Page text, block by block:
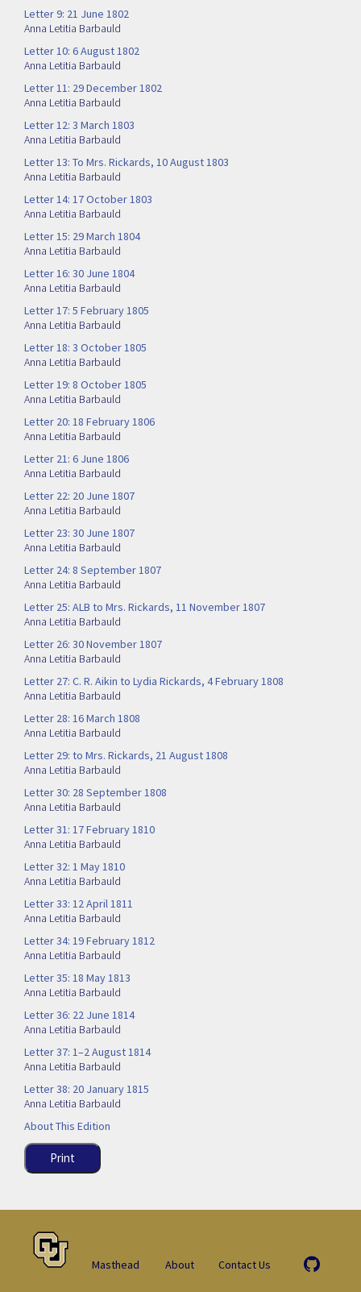
Letter 9: 21 June 1802
Anna Letitia Barbauld
Letter 10: 6 August 1802
Anna Letitia Barbauld
Letter 11: 29 December 1802
Anna Letitia Barbauld
Letter 12: 3 March 1803
Anna Letitia Barbauld
Letter 13: To Mrs. Rickards, 10 August 1803
Anna Letitia Barbauld
Letter 14: 17 October 1803
Anna Letitia Barbauld
Letter 15: 29 March 1804
Anna Letitia Barbauld
Letter 16: 30 June 1804
Anna Letitia Barbauld
Letter 17: 5 February 1805
Anna Letitia Barbauld
Letter 18: 3 October 1805
Anna Letitia Barbauld
Letter 19: 8 October 1805
Anna Letitia Barbauld
Letter 20: 18 February 1806
Anna Letitia Barbauld
Letter 21: 6 June 1806
Anna Letitia Barbauld
Letter 22: 20 June 1807
Anna Letitia Barbauld
Letter 23: 30 June 1807
Anna Letitia Barbauld
Letter 24: 8 September 1807
Anna Letitia Barbauld
Letter 25: ALB to Mrs. Rickards, 11 November 1807
Anna Letitia Barbauld
Letter 26: 30 November 1807
Anna Letitia Barbauld
Letter 27: C. R. Aikin to Lydia Rickards, 4 February 1808
Anna Letitia Barbauld
Letter 28: 16 March 1808
Anna Letitia Barbauld
Letter 29: to Mrs. Rickards, 21 August 1808
Anna Letitia Barbauld
Letter 30: 28 September 1808
Anna Letitia Barbauld
Letter 31: 17 February 1810
Anna Letitia Barbauld
Letter 32: 1 May 1810
Anna Letitia Barbauld
Letter 33: 12 April 1811
Anna Letitia Barbauld
Letter 34: 19 February 1812
Anna Letitia Barbauld
Letter 35: 18 May 1813
Anna Letitia Barbauld
Letter 36: 22 June 1814
Anna Letitia Barbauld
Letter 37: 1–2 August 1814
Anna Letitia Barbauld
Letter 38: 20 January 1815
Anna Letitia Barbauld
About This Edition
Print
Masthead About Contact Us